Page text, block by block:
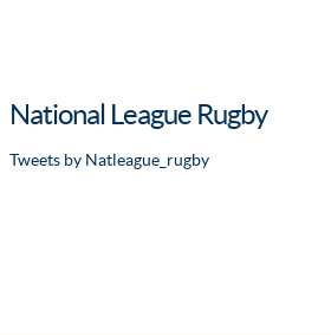
National League Rugby
Tweets by Natleague_rugby